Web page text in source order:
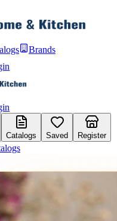
Brands
Catalogs Saved Register